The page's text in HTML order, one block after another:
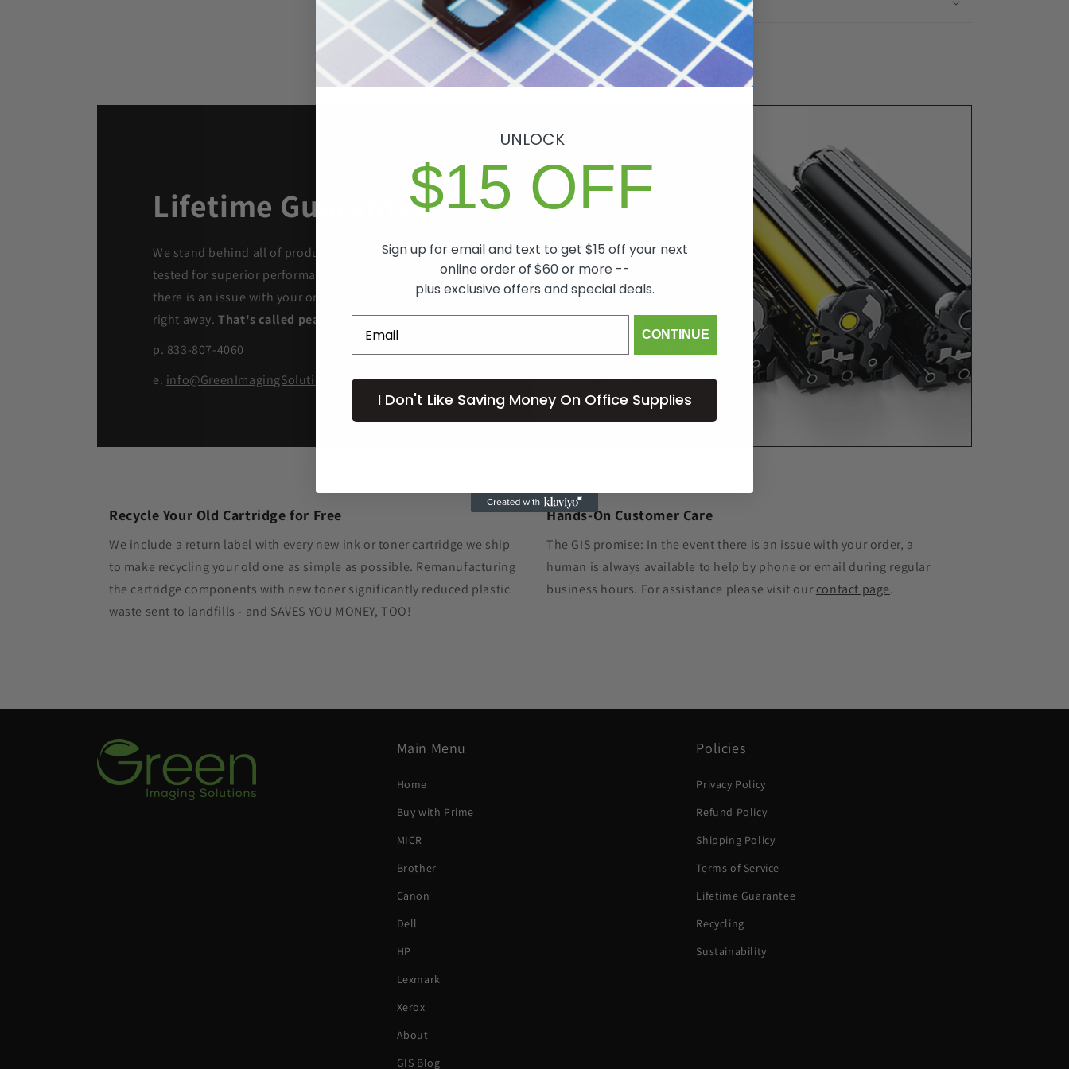
Share
Lifetime Guarantee
We stand behind all of products. Each item we sell is
tested for superior performance quality. In the event
there is an issue with your order, we will make it right,
right away.That's called peace of mind.
p. 833-807-4060
e. info@GreenImagingSolutions.com
Recycle Your Old Cartridge for Free
We include a return label with every new ink or toner cartridge we ship
to make recycling your old one as simple as possible. Remanufacturing
the cartridge components with new toner significantly reduced plastic
waste sent to landfills - and SAVES YOU MONEY, TOO!
Hands-On Customer Care
The GIS promise: In the event there is an issue with your order, a
human is always available to help by phone or email during regular
business hours. For assistance please visit ourcontact page.
Main Menu
Home
Buy with Prime
MICR
Brother
Canon
Dell
HP
Lexmark
Xerox
About
GIS Blog
Policies
Privacy Policy
Refund Policy
Shipping Policy
Terms of Service
Lifetime Guarantee
Recycling
Sustainability
UNLOCK
$15 OFF
Sign up for email and text to get $15 off your next
online order of $60 or more --
plus exclusive offers and special deals.
CONTINUE
I Don't Like Saving Money On Office Supplies